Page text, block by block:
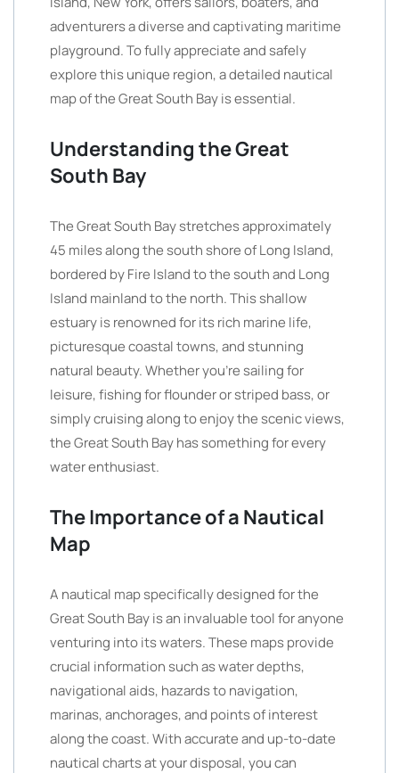
adventurers a diverse and captivating maritime
playground. To fully appreciate and safely
explore this unique region, a detailed nautical
map of the Great South Bay is essential.
Understanding the Great
South Bay
The Great South Bay stretches approximately
45 miles along the south shore of Long Island,
bordered by Fire Island to the south and Long
Island mainland to the north. This shallow
estuary is renowned for its rich marine life,
picturesque coastal towns, and stunning
natural beauty. Whether you’re sailing for
leisure, fishing for flounder or striped bass, or
simply cruising along to enjoy the scenic views,
the Great South Bay has something for every
water enthusiast.
The Importance of a Nautical
Map
A nautical map specifically designed for the
Great South Bay is an invaluable tool for anyone
venturing into its waters. These maps provide
crucial information such as water depths,
navigational aids, hazards to navigation,
marinas, anchorages, and points of interest
along the coast. With accurate and up-to-date
nautical charts at your disposal, you can